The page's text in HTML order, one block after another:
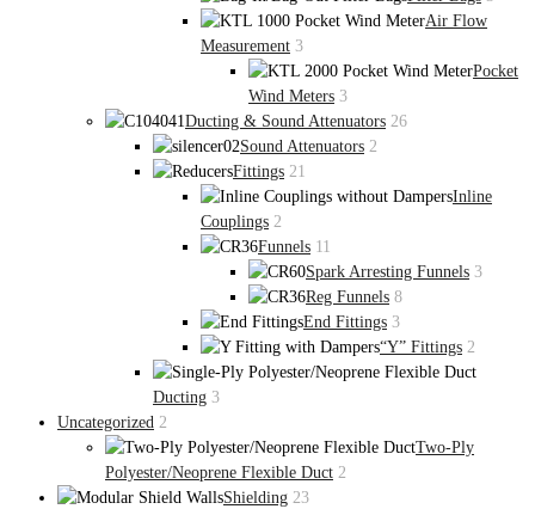
Air Flow
Measurement 3
Pocket
Wind Meters 3
Ducting & Sound Attenuators 26
Sound Attenuators 2
Fittings 21
Inline
Couplings 2
Funnels 11
Spark Arresting Funnels 3
Reg Funnels 8
End Fittings 3
“Y” Fittings 2
Ducting 3
Uncategorized 2
Two-Ply
Polyester/Neoprene Flexible Duct 2
Shielding 23